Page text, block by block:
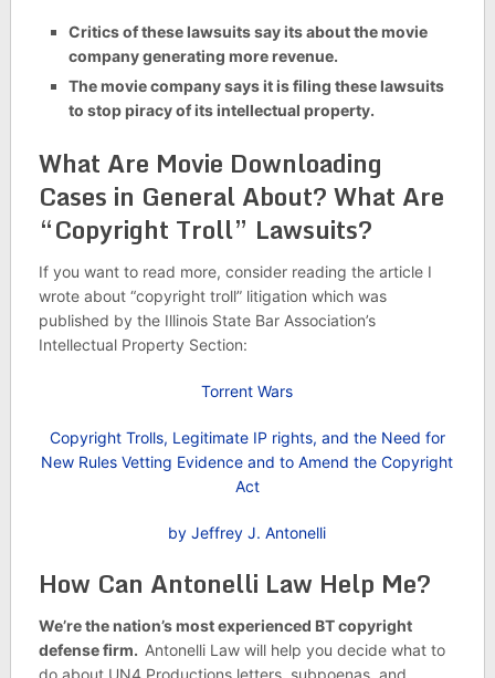
Critics of these lawsuits say its about the movie
company generating more revenue.
The movie company says it is filing these lawsuits
to stop piracy of its intellectual property.
What Are Movie Downloading
Cases in General About? What Are
“Copyright Troll” Lawsuits?
If you want to read more, consider reading the article I
wrote about “copyright troll” litigation which was
published by the Illinois State Bar Association’s
Intellectual Property Section:
Torrent Wars
Copyright Trolls, Legitimate IP rights, and the Need for
New Rules Vetting Evidence and to Amend the Copyright
Act
by Jeffrey J. Antonelli
How Can Antonelli Law Help Me?
We’re the nation’s most experienced BT copyright
defense firm. Antonelli Law will help you decide what to
do about UN4 Productions letters, subpoenas, and